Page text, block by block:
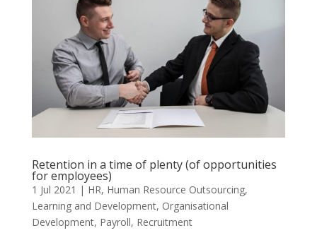
Retention in a time of plenty (of opportunities
for employees)
1 Jul 2021 | HR, Human Resource Outsourcing,
Learning and Development, Organisational
Development, Payroll, Recruitment